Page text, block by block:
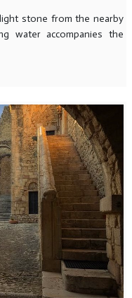
stone from the nearby
water accompanies the